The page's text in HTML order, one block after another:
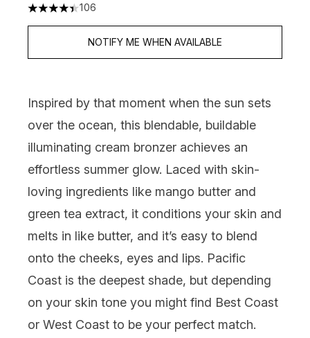
4.42 stars out of a maximum of 5
106
NOTIFY ME WHEN AVAILABLE
Inspired by that moment when the sun sets
over the ocean, this blendable, buildable
illuminating cream bronzer achieves an
effortless summer glow. Laced with skin-
loving ingredients like mango butter and
green tea extract, it conditions your skin and
melts in like butter, and it’s easy to blend
onto the cheeks, eyes and lips. Pacific
Coast is the deepest shade, but depending
on your skin tone you might find Best Coast
or West Coast to be your perfect match.